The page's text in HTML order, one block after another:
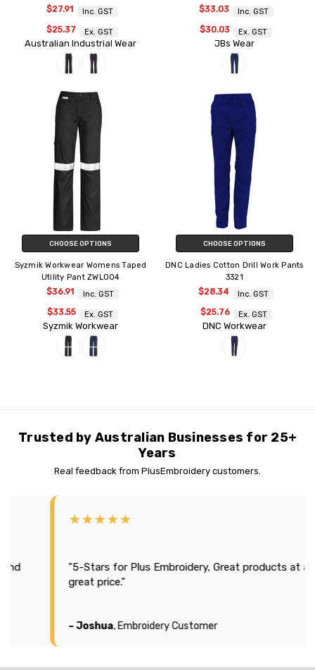
$27.91 Inc. GST
$25.37 Ex. GST
Australian Industrial Wear
$33.03 Inc. GST
$30.03 Ex. GST
JBs Wear
CHOOSE OPTIONS
Syzmik Workwear Womens Taped
Utility Pant ZWL004
$36.91 Inc. GST
$33.55 Ex. GST
Syzmik Workwear
CHOOSE OPTIONS
DNC Ladies Cotton Drill Work Pants
3321
$28.34 Inc. GST
$25.76 Ex. GST
DNC Workwear
Trusted by Australian Businesses for 25+
Years
Real feedback from PlusEmbroidery customers.
Stars for Plus Embroidery, Great products at a
, Embroidery Customer